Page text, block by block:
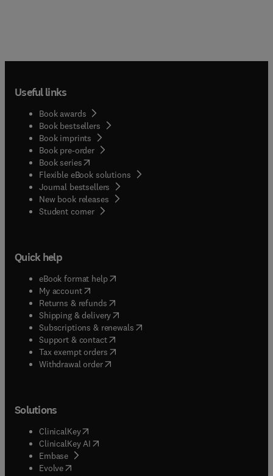
Useful links
Book awards
Book bestsellers
Book imprints
Book pre-order
Book series(opens in new tab/window
Flexible eBook solutions
Journal bestsellers
New book releases
Student corner( opens in new tab/window
Quick help
eBook format help( opens in new tab/window
My account( opens in new tab/window
Returns & refunds( opens in new tab/window
Shipping & delivery(opens in new tab/window
Subscriptions & renewals( opens in new tab/window
Support & contact( opens in new tab/window
Tax exempt orders( opens in new tab/window
Withdrawal order
Solutions
ClinicalKey(opens in new tab/window
ClinicalKey AI opens in new tab/window
Embase( opens in new tab/window
Evolve(opens in new tab/window